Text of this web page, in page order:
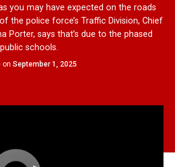
you may have expected on the roads
the police force’s Traffic Division, Chief
Porter, says that’s due to the phased
schools.
on September 1, 2025